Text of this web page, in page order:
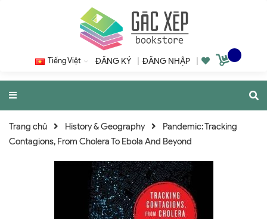
Tiếng Việt ĐĂNG KÝ ĐĂNG NHẬP
Trang chủ History & Geography
Pandemic: Tracking
Contagions, From Cholera To Ebola And Beyond